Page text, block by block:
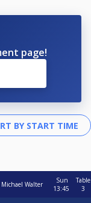
page!
Michael Walter
Sun
13:45
Table
3